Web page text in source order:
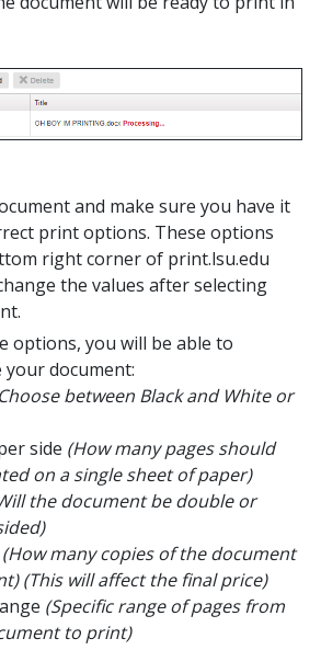
and make sure you have it
print options. These options
right corner of print.lsu.edu
the values after selecting
options, you will be able to
your document:
between Black and White or
side (How many pages should
on a single sheet of paper)
the document be double or
(How many copies of the document
(This will affect the final price)
(Specific range of pages from
to print)